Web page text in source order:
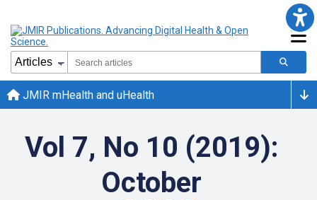
JMIR mHealth and uHealth
Vol 7, No 10 (2019):
October